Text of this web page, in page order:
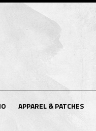
APPAREL & PATCHES